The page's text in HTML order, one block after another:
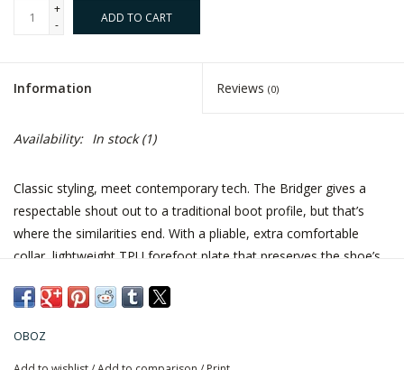
+
-
ADD TO CART
Information Reviews (0)
Availability: In stock(1)
Classic styling, meet contemporary tech. The Bridger gives a
respectable shout out to a traditional boot profile, but that’s
where the similarities end. With a pliable, extra comfortable
collar, lightweight TPU forefoot plate that preserves the shoe’s
lightweight, aggressive outsole, it’s totally unlike your mom’s
OBOZ